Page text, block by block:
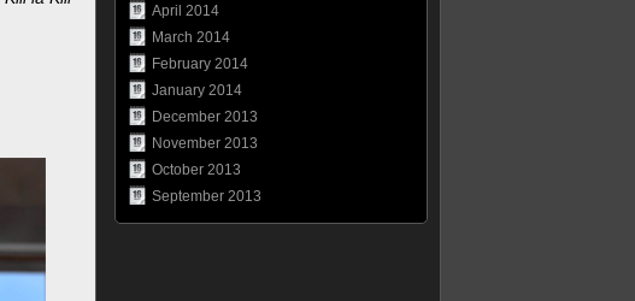
April 2014
March 2014
February 2014
January 2014
December 2013
November 2013
October 2013
September 2013